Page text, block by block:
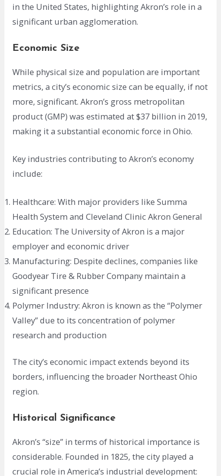
in the United States, highlighting Akron’s role in a
significant urban agglomeration.
Economic Size
While physical size and population are important
metrics, a city’s economic size can be equally, if not
more, significant. Akron’s gross metropolitan
product (GMP) was estimated at $37 billion in 2019,
making it a substantial economic force in Ohio.
Key industries contributing to Akron’s economy
include:
Healthcare: With major providers like Summa
Health System and Cleveland Clinic Akron General
Education: The University of Akron is a major
employer and economic driver
Manufacturing: Despite declines, companies like
Goodyear Tire & Rubber Company maintain a
significant presence
Polymer Industry: Akron is known as the “Polymer
Valley” due to its concentration of polymer
research and production
The city’s economic impact extends beyond its
borders, influencing the broader Northeast Ohio
region.
Historical Significance
Akron’s “size” in terms of historical importance is
considerable. Founded in 1825, the city played a
crucial role in America’s industrial development: